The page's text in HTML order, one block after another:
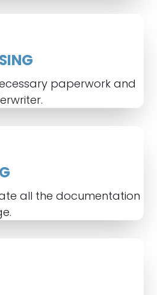
paperwork and
all the documentation